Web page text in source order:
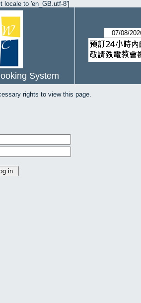
locale to 'en_GB.utf-8']
System
rights to view this page.